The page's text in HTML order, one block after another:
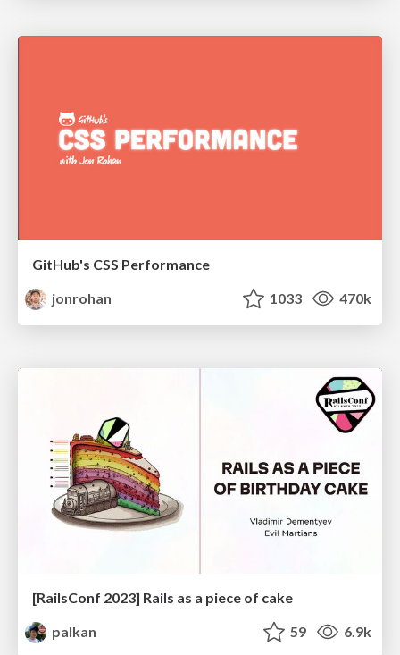
GitHub's CSS Performance
jonrohan
1033 470k
[RailsConf 2023] Rails as a piece of cake
palkan
59 6.9k